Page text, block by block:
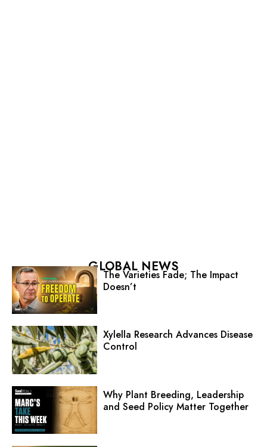
GLOBAL NEWS
The Varieties Fade; The Impact
Doesn’t
Xylella Research Advances Disease
Control
Why Plant Breeding, Leadership
and Seed Policy Matter Together